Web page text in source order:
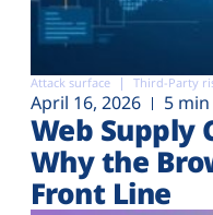
Attack surface Third-Party
April 16, 2026 5
Web Supply
Why the
Front Line